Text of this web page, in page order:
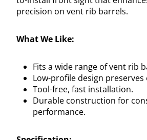
precision on vent rib barrels.
What We Like:
Fits a wide range of vent rib
Low-profile design preserves
Tool-free, fast installation.
Durable construction for
performance.